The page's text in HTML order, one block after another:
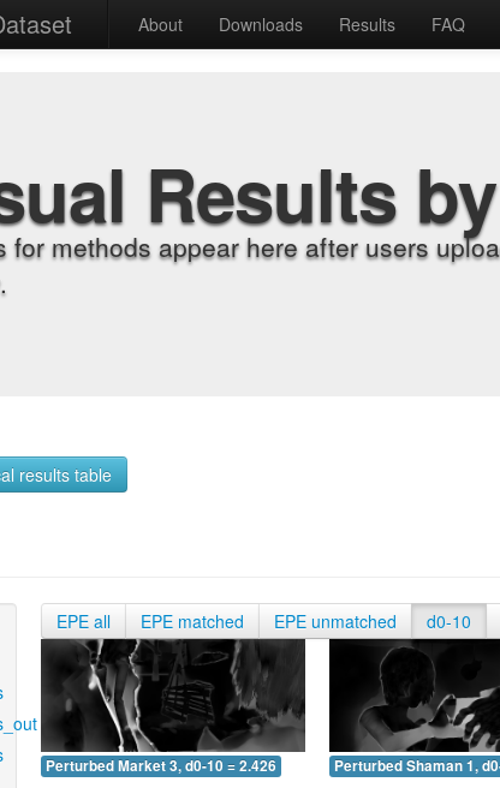
About Downloads Results FAQ
Results
for methods appear here after users
results table
EPE all EPE matched EPE unmatched d0-10
Perturbed Market 3, d0-10 = 2.426 Perturbed Shaman 1,